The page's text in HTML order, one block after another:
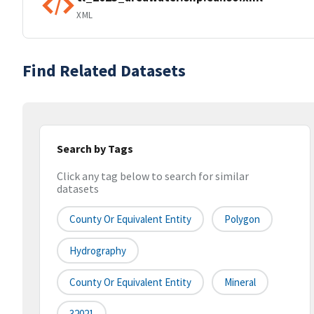
XML
Find Related Datasets
Search by Tags
Click any tag below to search for similar
datasets
County Or Equivalent Entity Polygon
Hydrography
County Or Equivalent Entity Mineral